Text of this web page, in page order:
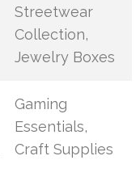
Streetwear
Collection,
Jewelry Boxes
Gaming
Essentials,
Craft Supplies